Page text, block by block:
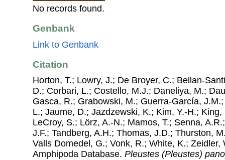
No records found.
Genbank
Link to Genbank
Citation
Horton, T.; Lowry, J.; De Broyer, C.; Bellan-
D.; Corbari, L.; Costello, M.J.; Daneliya, M.;
Gasca, R.; Grabowski, M.; Guerra-García,
L.; Jaume, D.; Jazdzewski, K.; Kim, Y.-H.;
LeCroy, S.; Lörz, A.-N.; Mamos, T.; Senna,
J.F.; Tandberg, A.H.; Thomas, J.D.; Thurston,
Valls Domedel, G.; Vonk, R.; White, K.; Zeidler,
Amphipoda Database. Pleustes (Pleustes)